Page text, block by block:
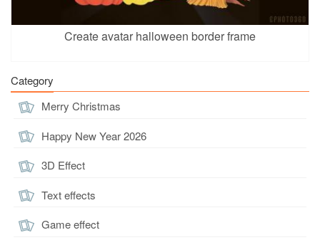
Create avatar halloween border frame
Category
Merry Christmas
Happy New Year 2026
3D Effect
Text effects
Game effect